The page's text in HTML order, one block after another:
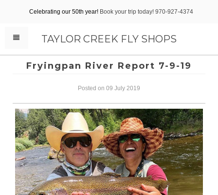
Celebrating our 50th year! Book your trip today! 970-927-4374
TAYLOR CREEK FLY SHOPS
Fryingpan River Report 7-9-19
Posted on 09 July 2019